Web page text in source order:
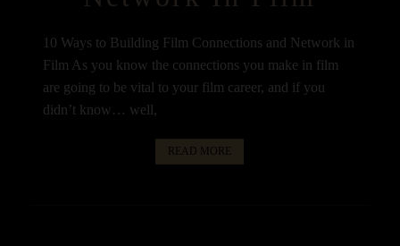
10 Ways to Building Film Connections and Network in
Film As you know the connections you make in film
are going to be vital to your film career, and if you
didn’t know… well,
READ MORE